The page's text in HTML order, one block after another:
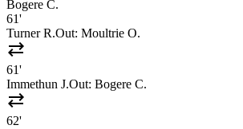
Bogere C.
61'
Turner R.Out: Moultrie O.
sync_alt
61'
Immethun J.Out: Bogere C.
sync_alt
62'